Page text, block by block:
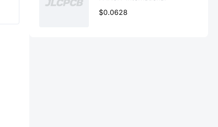
$0.0628